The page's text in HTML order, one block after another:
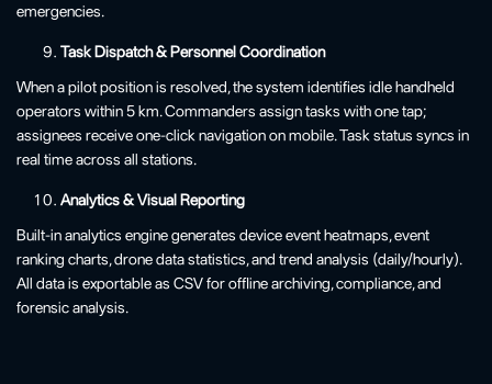
emergencies.
Task Dispatch & Personnel Coordination
When a pilot position is resolved, the system identifies idle handheld
operators within 5 km. Commanders assign tasks with one tap;
assignees receive one-click navigation on mobile. Task status syncs in
real time across all stations.
Analytics & Visual Reporting
Built-in analytics engine generates device event heatmaps, event
ranking charts, drone data statistics, and trend analysis (daily/hourly).
All data is exportable as CSV for offline archiving, compliance, and
forensic analysis.